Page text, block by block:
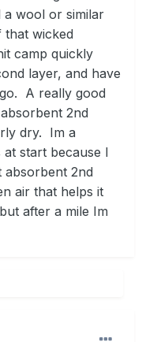
a wool or similar
wicked
camp quickly
layer, and have
A really good
2nd
dry. Im a
start because I
absorbent 2nd
air that helps it
after a mile Im